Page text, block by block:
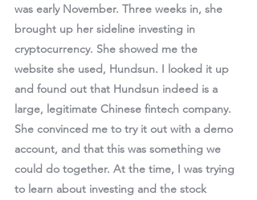
was early November. Three weeks in, she
brought up her sideline investing in
cryptocurrency. She showed me the
website she used, Hundsun. I looked it up
and found out that Hundsun indeed is a
large, legitimate Chinese fintech company.
She convinced me to try it out with a demo
account, and that this was something we
could do together. At the time, I was trying
to learn about investing and the stock